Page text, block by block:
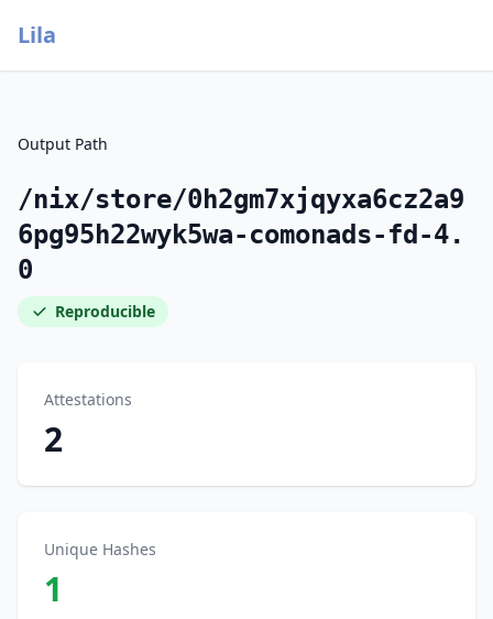
Lila
Output Path
/nix/store/0h2gm7xjqyxa6cz2a9
6pg95h22wyk5wa-comonads-fd-4.
0
Reproducible
Attestations
2
Unique Hashes
1